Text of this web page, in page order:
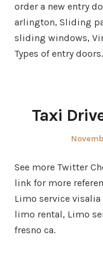
order a new entry
arlington, Sliding
sliding windows,
Types of entry doors.
Taxi
Posted
See more Twitter
link for more
Limo service
limo rental, Limo
fresno ca.